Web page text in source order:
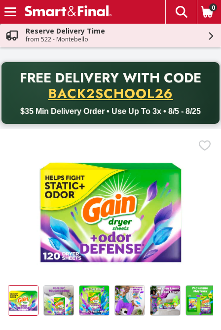
Skip header to page content
The
0
Reserve Delivery Time
from 522 - Montebello
FREE DELIVERY WITH CODE
BACK2SCHOOL26
$35 Min Delivery Order • Use Up To 3x • 8/5 - 8/25
Back to School promotion. Free delivery with promo code